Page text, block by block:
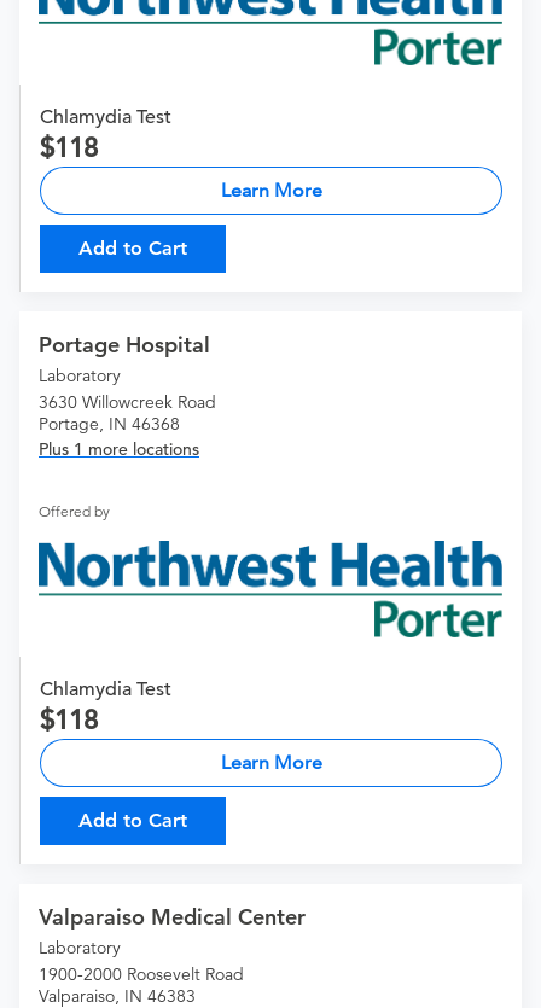
Chlamydia Test
118
Learn More
Add to Cart
Portage Hospital
Laboratory
3630 Willowcreek Road
Portage, IN 46368
Plus 1 more locations
Offered by
Chlamydia Test
118
Learn More
Add to Cart
Valparaiso Medical Center
Laboratory
1900-2000 Roosevelt Road
Valparaiso, IN 46383